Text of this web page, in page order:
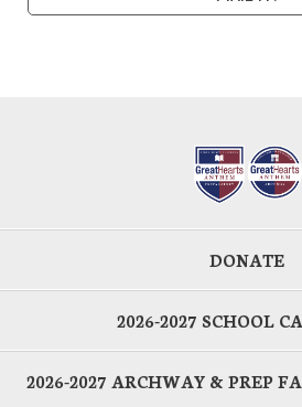
DONATE
2026-2027 SCHOOL
2026-2027 ARCHWAY & PREP